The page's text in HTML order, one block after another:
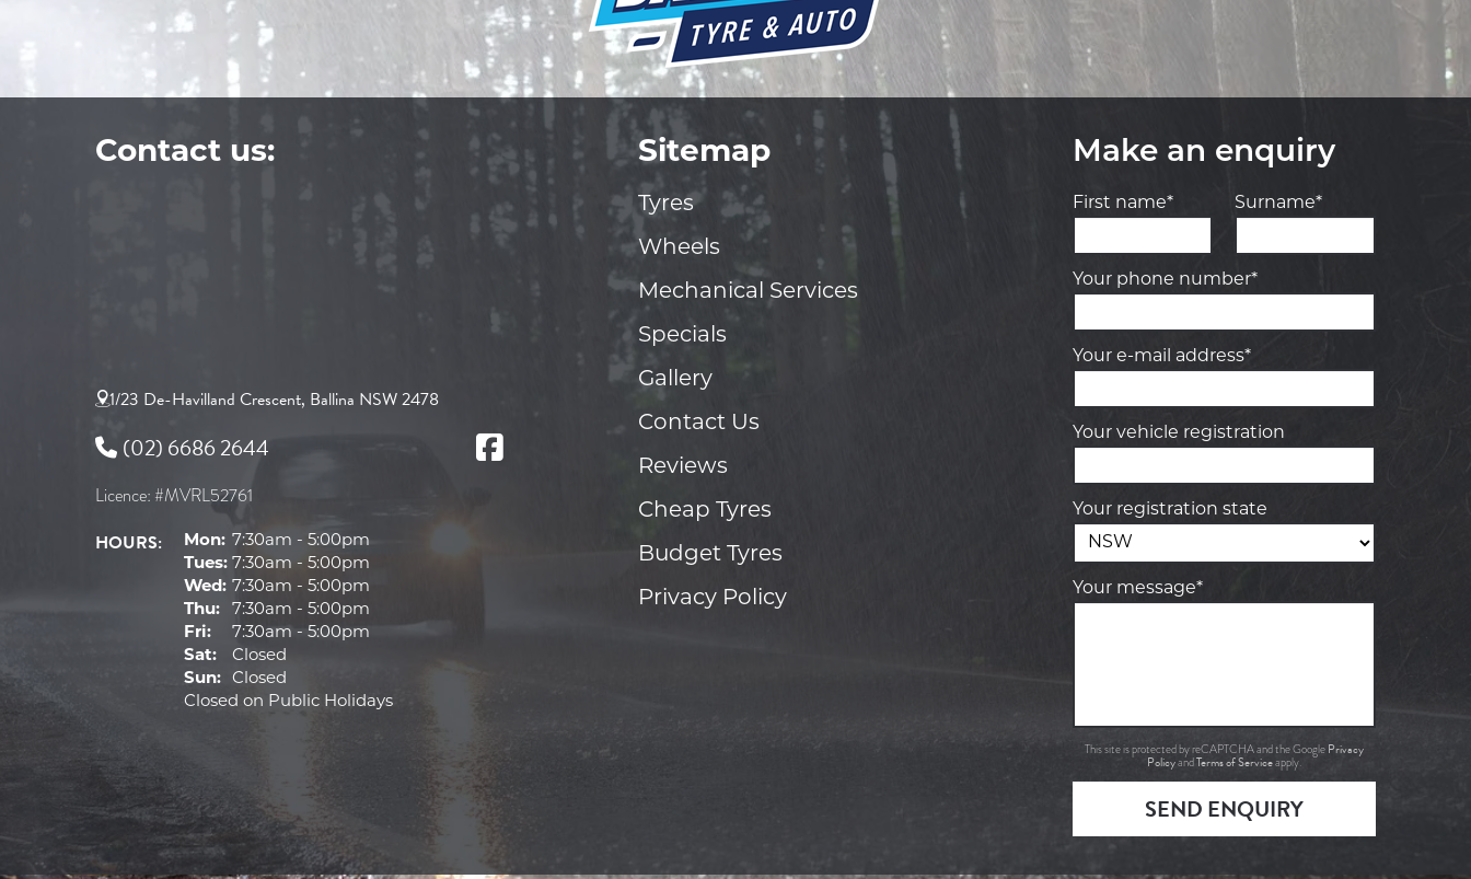
Contact us:
1/23 De-Havilland Crescent, Ballina NSW 2478
(02) 6686 2644
Licence: #MVRL52761
HOURS: Mon: 7:30am - 5:00pm
Tues: 7:30am - 5:00pm
Wed: 7:30am - 5:00pm
Thu:
7:30am - 5:00pm
Fri:
7:30am - 5:00pm
Sat:
Closed
Sun:
Closed
Closed on Public Holidays
Sitemap
Tyres
Wheels
Mechanical Services
Specials
Gallery
Contact Us
Reviews
Cheap Tyres
Budget Tyres
Privacy Policy
Make an enquiry
First name* Surname*
Your phone number*
Your e-mail address*
Your vehicle registration
Your registration state
Your message*
This site is protected by reCAPTCHA and the Google Privacy
PolicyandTerms of Serviceapply.
SEND ENQUIRY